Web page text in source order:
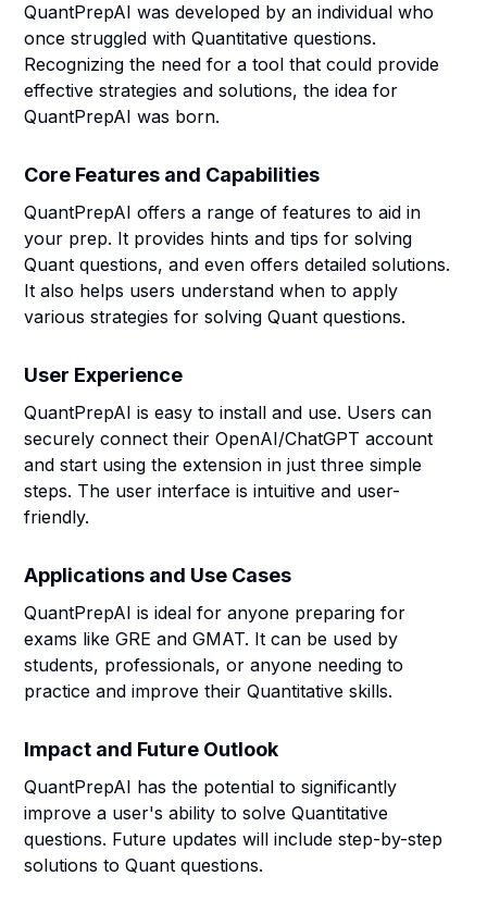
QuantPrepAI was developed by an individual who
once struggled with Quantitative questions.
Recognizing the need for a tool that could provide
effective strategies and solutions, the idea for
QuantPrepAI was born.
Core Features and Capabilities
QuantPrepAI offers a range of features to aid in
your prep. It provides hints and tips for solving
Quant questions, and even offers detailed solutions.
It also helps users understand when to apply
various strategies for solving Quant questions.
User Experience
QuantPrepAI is easy to install and use. Users can
securely connect their OpenAI/ChatGPT account
and start using the extension in just three simple
steps. The user interface is intuitive and user-
friendly.
Applications and Use Cases
QuantPrepAI is ideal for anyone preparing for
exams like GRE and GMAT. It can be used by
students, professionals, or anyone needing to
practice and improve their Quantitative skills.
Impact and Future Outlook
QuantPrepAI has the potential to significantly
improve a user's ability to solve Quantitative
questions. Future updates will include step-by-step
solutions to Quant questions.